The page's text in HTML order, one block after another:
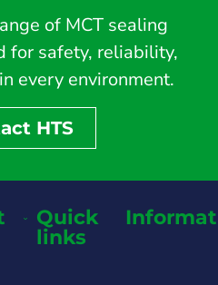
of MCT sealing
for safety, reliability,
every environment.
HTS
Quick
links